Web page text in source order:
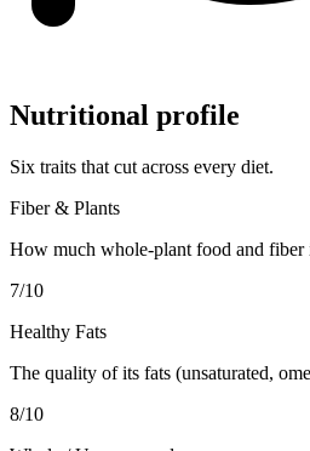
Nutritional profile
Six traits that cut across every diet.
Fiber & Plants
How much whole-plant food and fiber
7/10
Healthy Fats
The quality of its fats (unsaturated,
8/10